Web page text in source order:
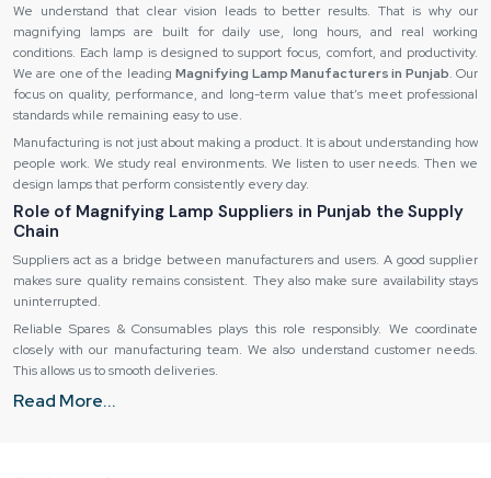
We understand that clear vision leads to better results. That is why our
magnifying lamps are built for daily use, long hours, and real working
conditions. Each lamp is designed to support focus, comfort, and productivity.
We are one of the leadingMagnifying Lamp Manufacturers in Punjab. Our
focus on quality, performance, and long-term value that’s meet professional
standards while remaining easy to use.
Manufacturing is not just about making a product. It is about understanding how
people work. We study real environments. We listen to user needs. Then we
design lamps that perform consistently every day.
Role of Magnifying Lamp Suppliers in Punjab the Supply
Chain
Suppliers act as a bridge between manufacturers and users. A good supplier
makes sure quality remains consistent. They also make sure availability stays
uninterrupted.
Reliable Spares & Consumables plays this role responsibly. We coordinate
closely with our manufacturing team. We also understand customer needs.
This allows us to smooth deliveries.
Wholesale & Bulk Supply Options
Read More...